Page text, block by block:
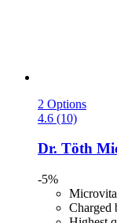
2 Options
4.6 (10)
Dr. Töth
-5%
Charged